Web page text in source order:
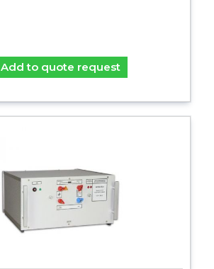
Add to quote request